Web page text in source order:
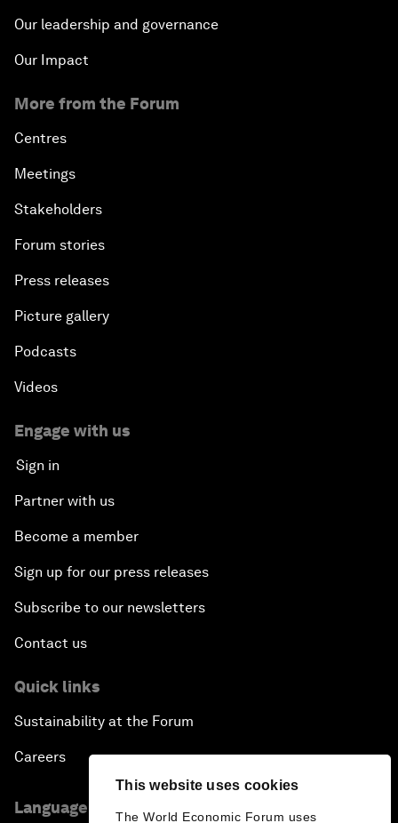
This website uses cookies
The World Economic Forum uses
Our leadership and governance
Our Impact
More from the Forum
Centres
Meetings
Stakeholders
Forum stories
Press releases
Picture gallery
Podcasts
Videos
Engage with us
Sign in
Partner with us
Become a member
Sign up for our press releases
Subscribe to our newsletters
Contact us
Quick links
Sustainability at the Forum
Careers
Language editions